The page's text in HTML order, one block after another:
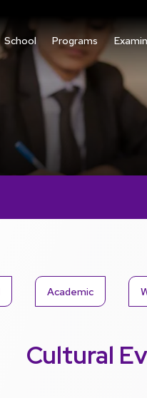
School Programs
Academic
Cultural